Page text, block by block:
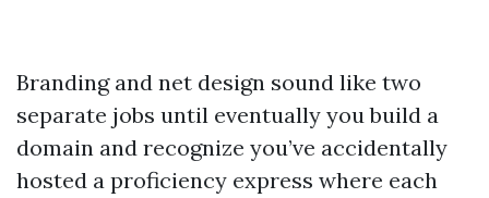
Branding and net design sound like two
separate jobs until eventually you build a
domain and recognize you’ve accidentally
hosted a proficiency express where each